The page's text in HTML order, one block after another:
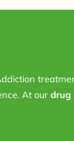
At our drug